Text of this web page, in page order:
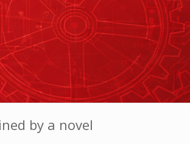
by a novel